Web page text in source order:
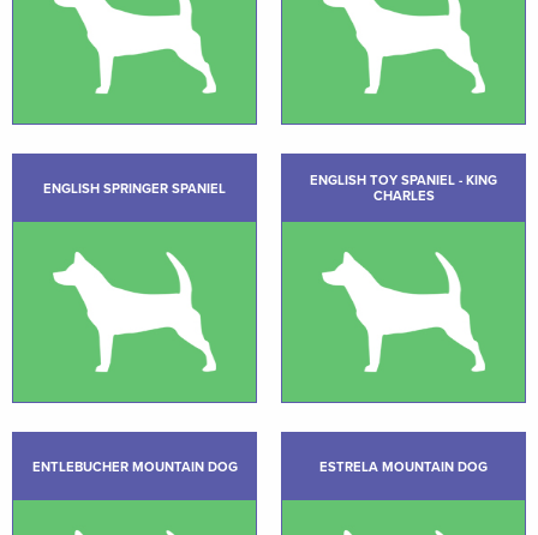
ENGLISH SPRINGER SPANIEL
ENGLISH TOY SPANIEL - KING
CHARLES
ENTLEBUCHER MOUNTAIN DOG ESTRELA MOUNTAIN DOG